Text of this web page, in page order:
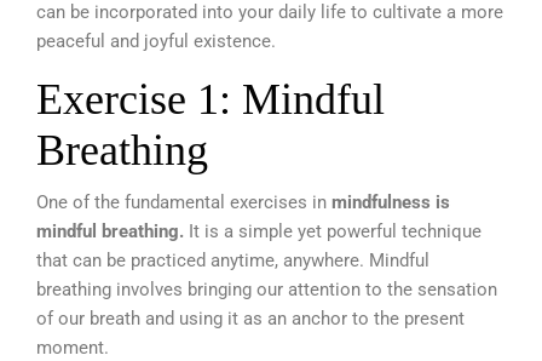
can be incorporated into your daily life to cultivate a more
peaceful and joyful existence.
Exercise 1: Mindful
Breathing
One of the fundamental exercises in mindfulness is
mindful breathing. It is a simple yet powerful technique
that can be practiced anytime, anywhere. Mindful
breathing involves bringing our attention to the sensation
of our breath and using it as an anchor to the present
moment.